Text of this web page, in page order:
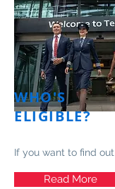
WHO'S
ELIGIBLE?
If you want to find
Read More